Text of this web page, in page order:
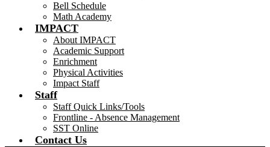
Bell Schedule
Math Academy
IMPACT
About IMPACT
Academic Support
Enrichment
Physical Activities
Impact Staff
Staff
Staff Quick Links/Tools
Frontline - Absence Management
SST Online
Contact Us